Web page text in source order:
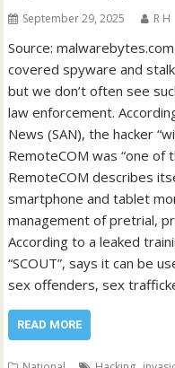
September 29, 2025 R H
Source:
covered spyware and
but we don’t often see
law enforcement.
News (SAN), the hacker
RemoteCOM was “one of
RemoteCOM describes
smartphone and tablet
management of pretrial,
According to a leaked
“SCOUT”, says it can be
sex offenders, sex
READ MORE